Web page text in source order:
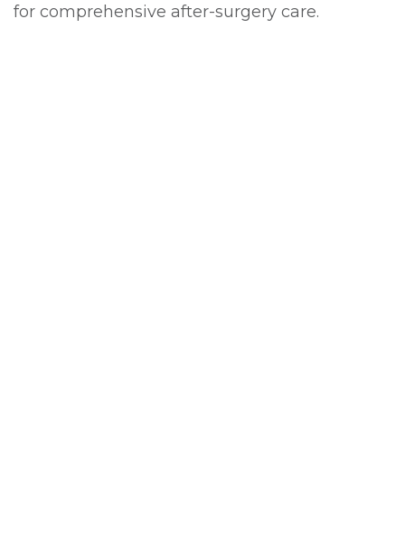
for comprehensive after-surgery care.